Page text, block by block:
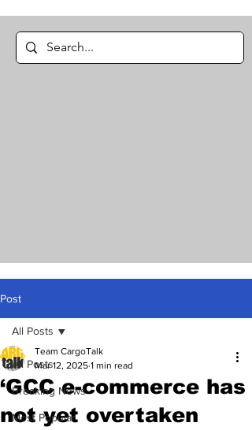
Post
All Posts
Breaking News
Most Popular
All Posts
‘GCC e-commerce has
not yet overtaken
Team CargoTalk
Mar 12, 2025 1 min read